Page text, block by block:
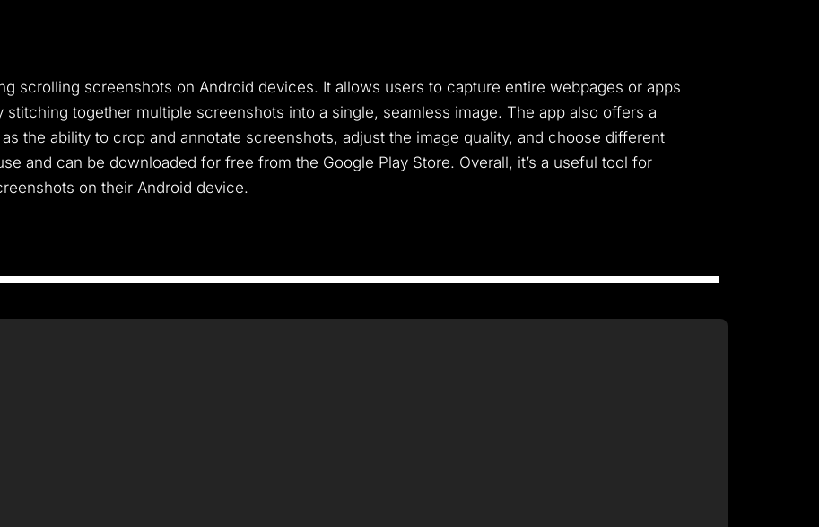
scrolling screenshots on Android devices. It allows users to capture entire webpages or apps
together multiple screenshots into a single, seamless image. The app also offers a
the ability to crop and annotate screenshots, adjust the image quality, and choose different
and can be downloaded for free from the Google Play Store. Overall, it’s a useful tool for
on their Android device.